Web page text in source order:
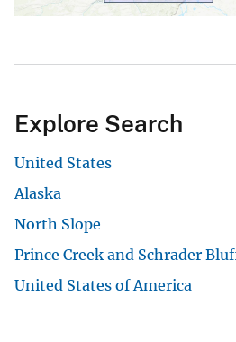
Explore Search
United States
Alaska
North Slope
Prince Creek and Schrader
United States of America